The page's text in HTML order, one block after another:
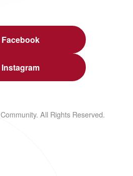
Facebook
Instagram
All Rights Reserved.